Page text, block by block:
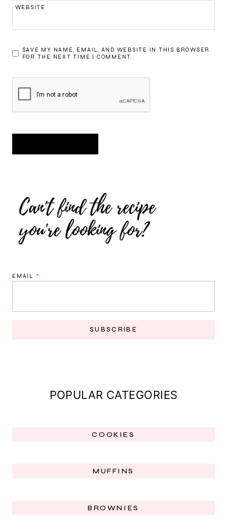
WEBSITE
SAVE MY NAME, EMAIL, AND WEBSITE IN THIS BROWSER
FOR THE NEXT TIME I COMMENT.
EMAIL *
SUBSCRIBE
POPULAR CATEGORIES
COOKIES
MUFFINS
BROWNIES